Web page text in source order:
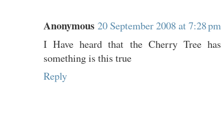
Anonymous 20 September 2008 at 7:28 pm
I Have heard that the Cherry Tree
something is this true
Reply